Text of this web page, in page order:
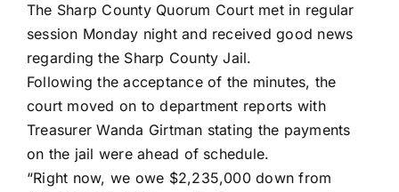
The Sharp County Quorum Court met in regular
session Monday nightand received good news
regarding the Sharp County Jail.
Following the acceptance of the minutes, the
court moved on to department reports with
Treasurer Wanda Girtman stating the payments
on the jail were ahead of schedule.
“Right now, we owe $2,235,000 down from